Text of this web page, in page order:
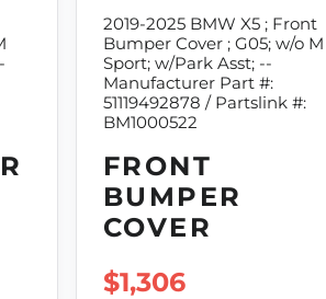
2019-2025 BMW X5 ; Front
Bumper Cover ; G05; w/o M
Sport; w/Park Asst; --
Manufacturer Part #:
51119492878 / Partslink #:
BM1000522
FRONT
BUMPER
COVER
REGULAR PRICE
$1,306